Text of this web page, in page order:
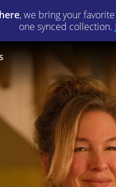
, we bring your
one synced collection.